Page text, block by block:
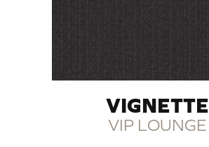
VIGNETTE
VIP LOUNGE